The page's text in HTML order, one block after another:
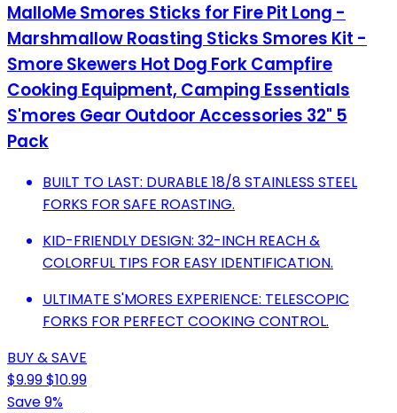
MalloMe Smores Sticks for Fire Pit Long -
Marshmallow Roasting Sticks Smores Kit -
Smore Skewers Hot Dog Fork Campfire
Cooking Equipment, Camping Essentials
S'mores Gear Outdoor Accessories 32" 5
Pack
BUILT TO LAST: DURABLE 18/8 STAINLESS STEEL
FORKS FOR SAFE ROASTING.
KID-FRIENDLY DESIGN: 32-INCH REACH &
COLORFUL TIPS FOR EASY IDENTIFICATION.
ULTIMATE S'MORES EXPERIENCE: TELESCOPIC
FORKS FOR PERFECT COOKING CONTROL.
BUY & SAVE
$9.99$10.99
Save 9%